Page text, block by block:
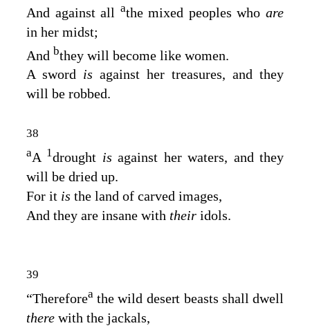
And against all athe mixed peoples whoare
in her midst;
And bthey will become like women.
A sword is against her treasures, and they
will be robbed.
38
aA 1drought isagainst her waters, and they
will be dried up.
For it is the land of carved images,
And they are insane with their idols.
39
“Thereforea the wild desert beasts shall dwell
there with the jackals,